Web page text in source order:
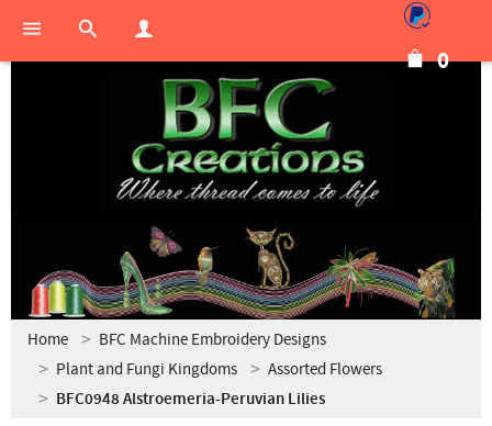
0
Home
BFC Machine Embroidery Designs
Plant and Fungi Kingdoms
Assorted Flowers
BFC0948 Alstroemeria-Peruvian Lilies